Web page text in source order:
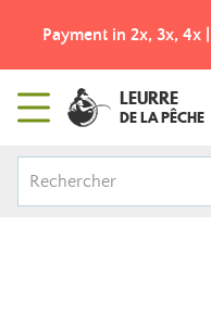
Payment in 2x, 3x, 4x
LEURRE
DE LA PÊCHE